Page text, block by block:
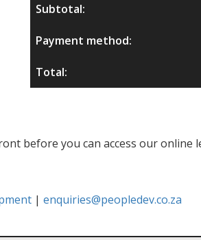
Subtotal:
Payment method:
Total:
before you can access our online
| enquiries@peopledev.co.za